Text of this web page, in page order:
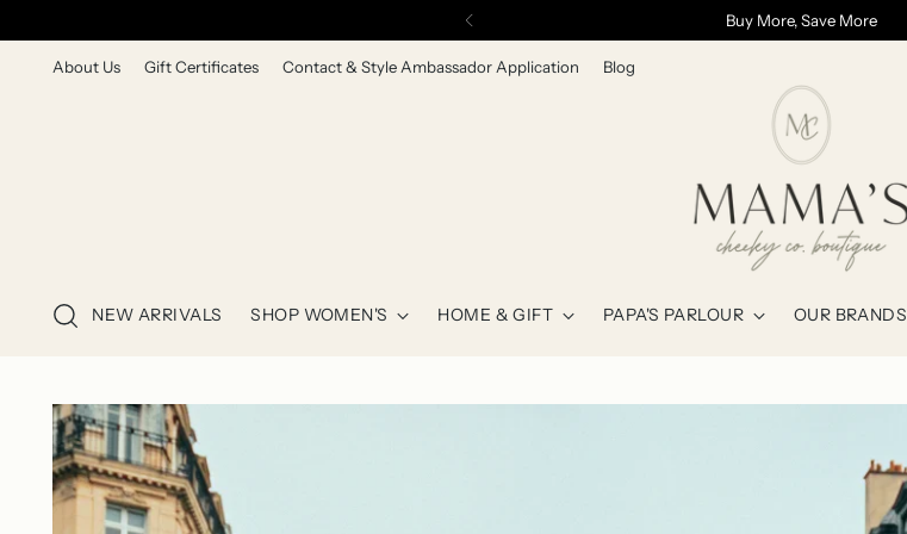
Buy More, Save More
About Us Gift Certificates Contact & Style Ambassador Application Blog
NEW ARRIVALS SHOP WOMEN'S HOME & GIFT PAPA'S PARLOUR OUR BRANDS